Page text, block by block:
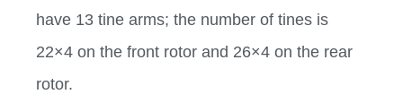
have 13 tine arms; the number of tines is
22×4 on the front rotor and 26×4 on the rear
rotor.